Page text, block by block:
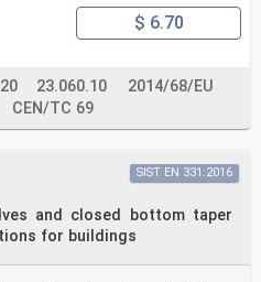
$ 6.70
23.060.10
2014/68/EU
CEN/TC 69
and closed bottom taper
for buildings
SIST EN 331:2016